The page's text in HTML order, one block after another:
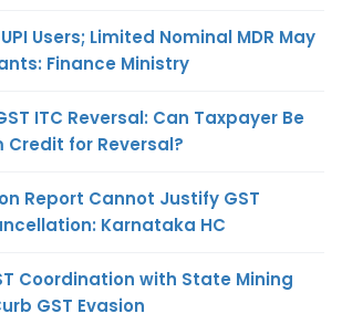
Users; Limited Nominal MDR May
Finance Ministry
ITC Reversal: Can Taxpayer Be
Credit for Reversal?
Report Cannot Justify GST
Karnataka HC
Coordination with State Mining
GST Evasion